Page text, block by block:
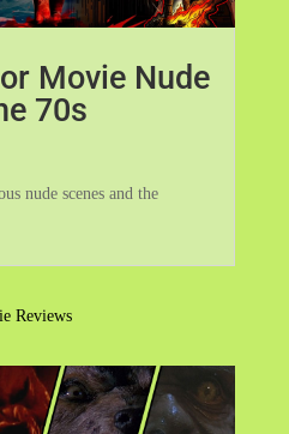
Movie Nude
70s
nude scenes and the
Reviews